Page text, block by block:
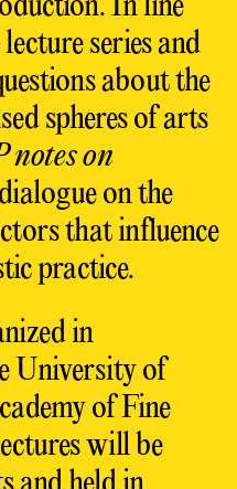
In line
series and
about the
spheres of arts
notes on
on the
that influence
practice.
in
University of
of Fine
will be